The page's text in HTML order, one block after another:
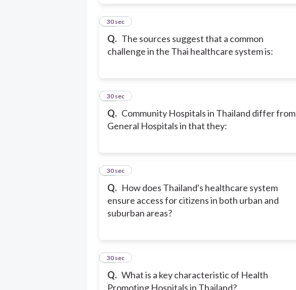
Q. The sources suggest that a common
challenge in the Thai healthcare system is:
16
30 sec
Q. Community Hospitals in Thailand differ from
General Hospitals in that they:
17
30 sec
Q. How does Thailand's healthcare system
ensure access for citizens in both urban and
suburban areas?
18
30 sec
Q. What is a key characteristic of Health
Promoting Hospitals in Thailand?
19
30 sec